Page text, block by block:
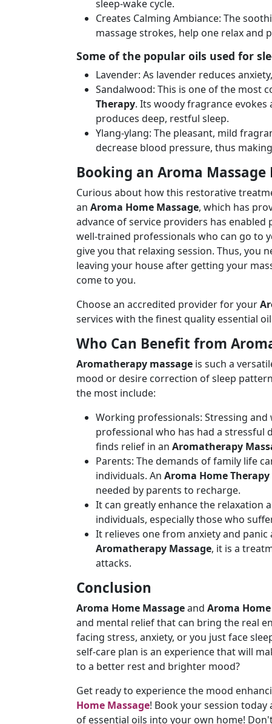
sleep-wake cycle.
Creates Calming Ambiance: The
massage strokes, help one relax and
Some of the popular oils used for
Lavender: As lavender reduces
Sandalwood: This is one of the most
Therapy. Its woody fragrance
produces deep, restful sleep.
Ylang-ylang: The pleasant, mild
decrease blood pressure, thus
Booking an Aroma Massage
Curious about how this restorative
an Aroma Home Massage, which has
advance of service providers has
well-trained professionals who can go to
give you that relaxing session. Thus,
leaving your house after getting your
come to you.
Choose an accredited provider for your
services with the finest quality essential
Who Can Benefit from
Aromatherapy massage is such a
mood or desire correction of sleep
the most include:
Working professionals: Stressing
professional who has had a stressful
finds relief in an Aromatherapy
Parents: The demands of family life
individuals. An Aroma Home Therapy
needed by parents to recharge.
It can greatly enhance the relaxation
individuals, especially those who
It relieves one from anxiety and
Aromatherapy Massage, it is a
attacks.
Conclusion
Aroma Home Massageand Aroma
and mental relief that can bring the real
facing stress, anxiety, or you just face
self-care plan is an experience that will
to a better rest and brighter mood?
Get ready to experience the mood
Home Massage! Book your session
of essential oils into your own home!